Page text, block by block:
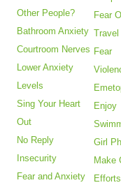
Other People?
Bathroom Anxiety
Courtroom Nerves
Lower Anxiety
Levels
Sing Your Heart
Out
No Reply
Insecurity
Fear and Anxiety
Fear
Fear
Enjoy
Girl
Make
Efforts